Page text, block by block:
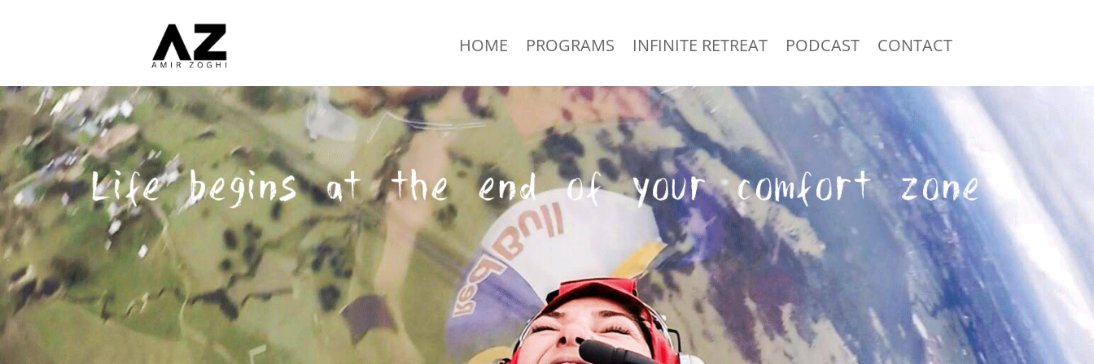
HOME PROGRAMS INFINITE RETREAT PODCAST CONTACT